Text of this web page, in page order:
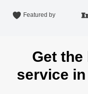
Featured by
Get the
service